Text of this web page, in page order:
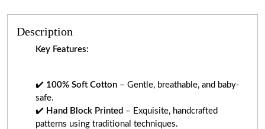
Description
Key Features:
✔️ 100% Soft Cotton – Gentle, breathable, and baby-
safe.
✔️ Hand Block Printed – Exquisite, handcrafted
patterns using traditional techniques.